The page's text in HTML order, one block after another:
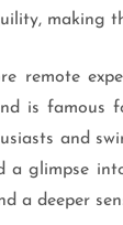
making
remote
is famous
and
a glimpse
a deeper